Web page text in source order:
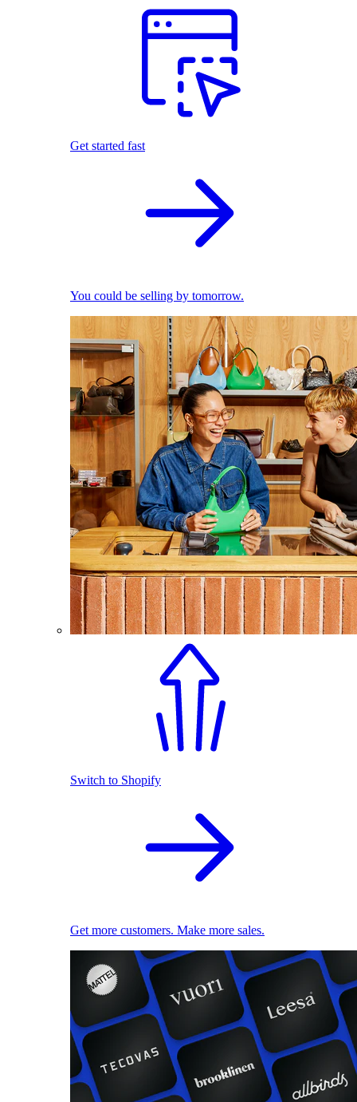
Get started fast
You could be selling by tomorrow.
Switch to Shopify
Get more customers. Make more sales.